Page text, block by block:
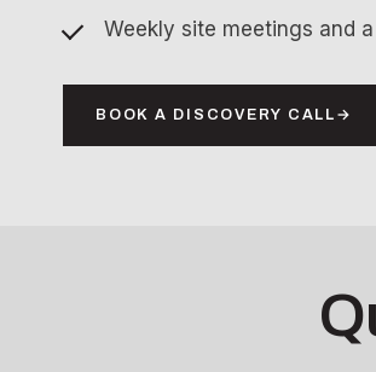
Weekly site meetings and
BOOK A DISCOVERY CALL →